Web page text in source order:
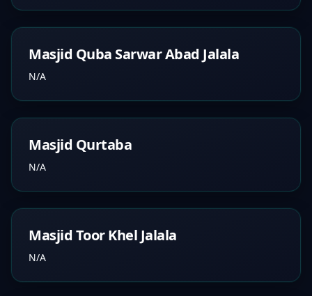
Masjid Quba Sarwar Abad Jalala
N/A
Masjid Qurtaba
N/A
Masjid Toor Khel Jalala
N/A